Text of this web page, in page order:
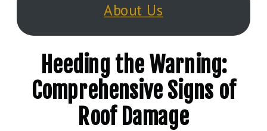
About Us
Heeding the Warning:
Comprehensive Signs of
Roof Damage